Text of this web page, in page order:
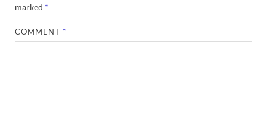
marked *
COMMENT*